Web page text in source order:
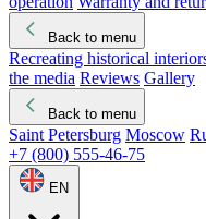
Back to menu
Recreating historical
the media Reviews Gallery
Back to menu
Saint Petersburg Moscow
+7 (800) 555-46-75
EN